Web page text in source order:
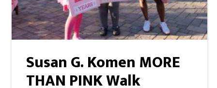
Susan G. Komen MORE
THAN PINK Walk